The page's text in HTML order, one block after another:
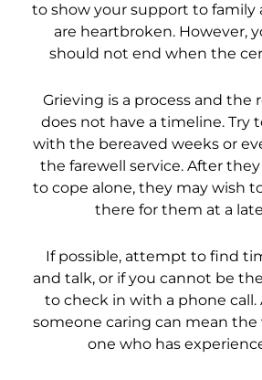
to show your support to family
are heartbroken. However,
should not end when the
Grieving is a process and the
does not have a timeline. Try
with the bereaved weeks or
the farewell service. After
to cope alone, they may wish
there for them at a
If possible, attempt to find
and talk, or if you cannot be
to check in with a phone call.
someone caring can mean the
one who has